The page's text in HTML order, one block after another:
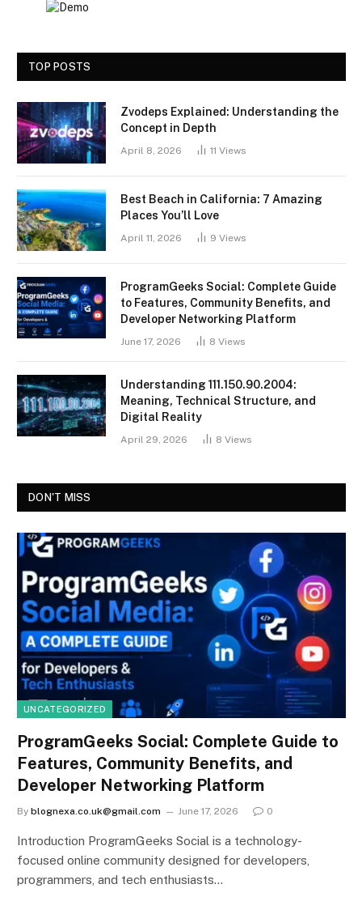
TOP POSTS
Zvodeps Explained: Understanding the
Concept in Depth
April 8, 2026 11 Views
Best Beach in California: 7 Amazing
Places You’ll Love
April 11, 2026 9 Views
ProgramGeeks Social: Complete Guide
to Features, Community Benefits, and
Developer Networking Platform
June 17, 2026 8 Views
Understanding 111.150.90.2004:
Meaning, Technical Structure, and
Digital Reality
April 29, 2026 8 Views
DON'T MISS
UNCATEGORIZED
ProgramGeeks Social: Complete Guide to
Features, Community Benefits, and
Developer Networking Platform
By blognexa.co.uk@gmail.com June 17, 2026 0
Introduction ProgramGeeks Social is a technology-
focused online community designed for developers,
programmers, and tech enthusiasts…